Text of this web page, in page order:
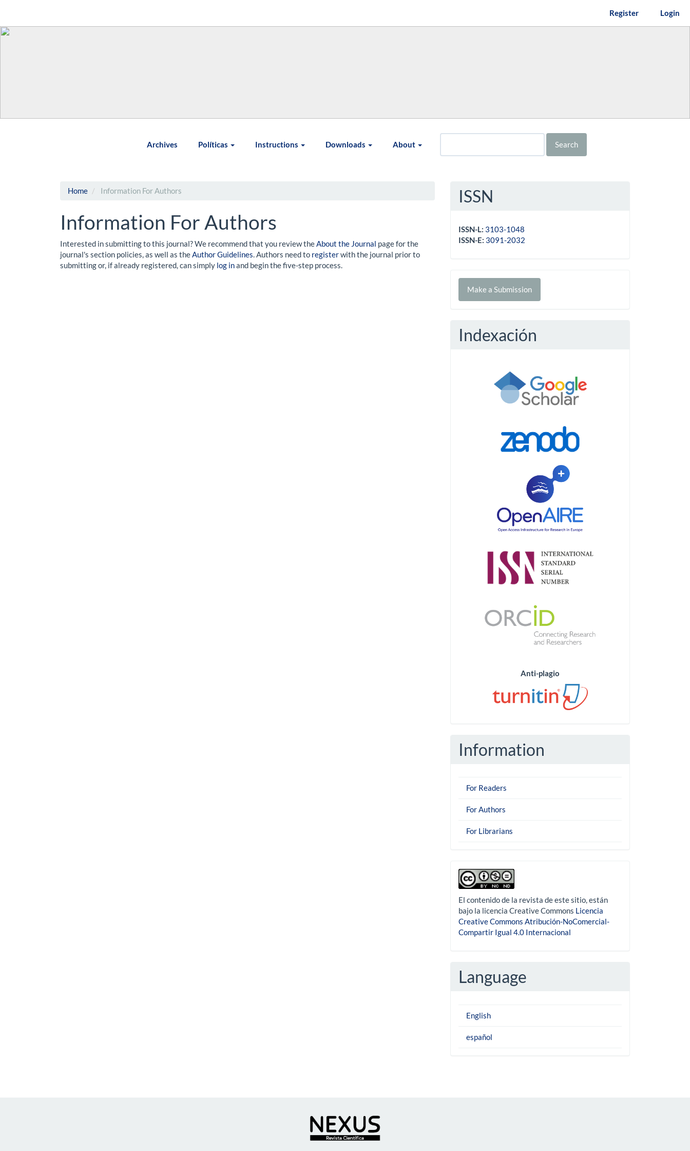
Main
Register Login
Archives Políticas Instructions Downloads About Search
Home Information For Authors
Information For Authors
Interested in submitting to this journal? We recommend that you review the About the Journal page for the
journal's section policies, as well as the Author Guidelines . Authors need to registerwith the journal prior to
submitting or, if already registered, can simply log inand begin the five-step process.
ISSN
ISSN-L: 3103-1048
ISSN-E: 3091-2032
Make
Make a Submission
Indexación
Anti-plagio
Information
For Readers
For Authors
For Librarians
derechoautor
El contenido de la revista de este sitio, están
bajo la licencia Creative Commons Licencia
Creative Commons Atribución-NoComercial-
Compartir Igual 4.0 Internacional
Language
English
español